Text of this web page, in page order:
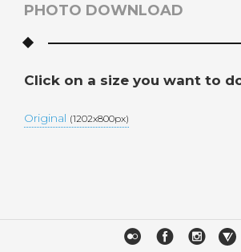
PHOTO DOWNLOAD
Click on a size you want to
Original (1202x800px)